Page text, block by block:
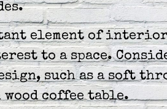
element of
to a space.
such as a soft
coffee table.